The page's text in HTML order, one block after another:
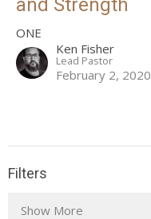
ONE
Ken Fisher
Lead Pastor
February 2, 2020
Filters
Show More